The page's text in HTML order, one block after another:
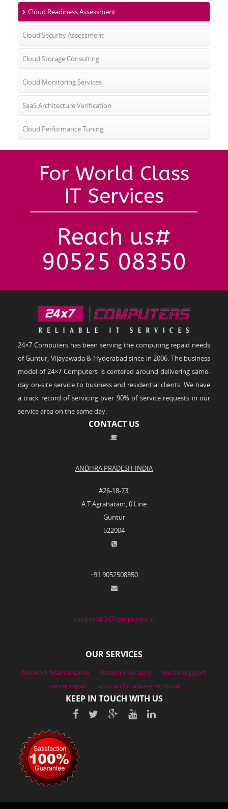
Cloud Readiness Assessment
Cloud Security Assessment
Cloud Storage Consulting
Cloud Monitoring Services
SaaS Architecture Verification
Cloud Performance Tuning
For World Class
IT Services
Reach us#
90525 08350
24×7 Computers has been serving the computing repaid needs
of Guntur, Vijayawada & Hyderabad since in 2006. The business
model of 24×7 Computers is centered around delivering same-
day on-site service to business and residential clients. We have
a track record of servicing over 90% of service requests in our
service area on the same day.
CONTACT US
ANDHRA PRADESH-INDIA
#26-18-73,
A.T Agraharam, 0 Line
Guntur
522004
+91 9052508350
support@247computers.in
OUR SERVICES
Network Maintenance Network Security
onsite support
server repair
virus and malware removal
KEEP IN TOUCH WITH US